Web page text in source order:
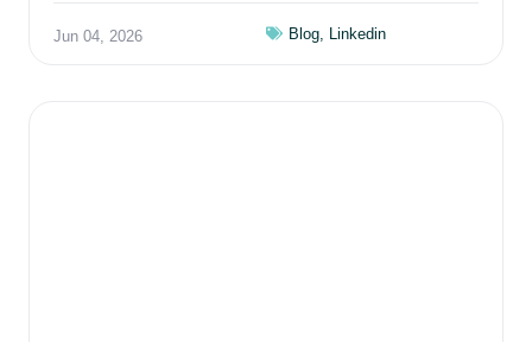
Jun 04, 2026 Blog Linkedin